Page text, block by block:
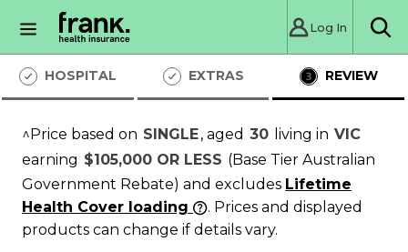
Log In
HOSPITAL EXTRAS REVIEW
^Price based on SINGLE, aged 30 living in VIC
earning $105,000 OR LESS (Base Tier Australian
Government Rebate) and excludes Lifetime
Health Cover loading
. Prices and displayed
products can change if details vary.